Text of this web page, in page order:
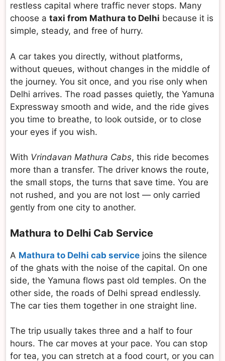
restless capital where traffic never stops. Many
choose a taxi from Mathura to Delhi because it is
simple, steady, and free of hurry.
A car takes you directly, without platforms,
without queues, without changes in the middle of
the journey. You sit once, and you rise only when
Delhi arrives. The road passes quietly, the Yamuna
Expressway smooth and wide, and the ride gives
you time to breathe, to look outside, or to close
your eyes if you wish.
With Vrindavan Mathura Cabs, this ride becomes
more than a transfer. The driver knows the route,
the small stops, the turns that save time. You are
not rushed, and you are not lost — only carried
gently from one city to another.
Mathura to Delhi Cab Service
A Mathura to Delhi cab service joins the silence
of the ghats with the noise of the capital. On one
side, the Yamuna flows past old temples. On the
other side, the roads of Delhi spread endlessly.
The car ties them together in one straight line.
The trip usually takes three and a half to four
hours. The car moves at your pace. You can stop
for tea, you can stretch at a food court, or you can